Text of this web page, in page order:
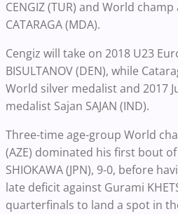
CENGIZ (TUR) and World
CATARAGA (MDA).
Cengiz will take on 2018 U23
BISULTANOV (DEN), while
World silver medalist and 2017
medalist Sajan SAJAN (IND).
Three-time age-group World
(AZE) dominated his first bout
SHIOKAWA (JPN), 9-0, before
late deficit against Gurami
quarterfinals to land a spot in